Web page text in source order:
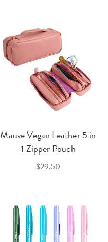
Mauve Vegan Leather 5 in
1 Zipper Pouch
$29.50